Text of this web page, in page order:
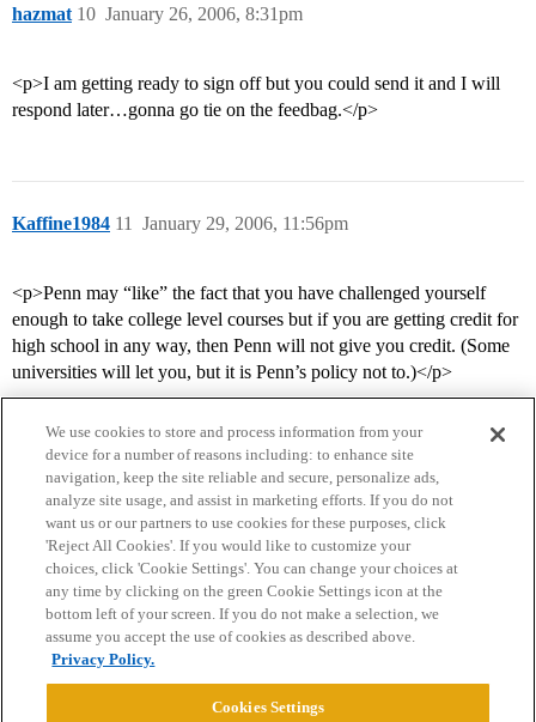
hazmat January 26, 2006, 8:31pm
10
<p>I am getting ready to sign off but you could send it and I will
respond later…gonna go tie on the feedbag.</p>
Kaffine1984 January 29, 2006, 11:56pm
11
<p>Penn may “like” the fact that you have challenged yourself
enough to take college level courses but if you are getting credit for
high school in any way, then Penn will not give you credit. (Some
universities will let you, but it is Penn’s policy not to.)</p>
Home Categories Guidelines Terms of Service
Privacy Policy
Powered byDiscourse
We use cookies to store and process information from your
device for a number of reasons including: to enhance site
navigation, keep the site reliable and secure, personalize ads,
analyze site usage, and assist in marketing efforts. If you do not
want us or our partners to use cookies for these purposes, click
'Reject All Cookies'. If you would like to customize your
choices, click 'Cookie Settings'. You can change your choices at
any time by clicking on the green Cookie Settings icon at the
bottom left of your screen. If you do not make a selection, we
assume you accept the use of cookies as described above.
Privacy Policy.
Cookies Settings